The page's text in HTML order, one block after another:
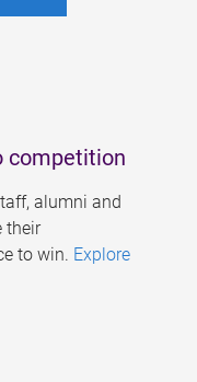
competition
alumni and
their
to win. Explore